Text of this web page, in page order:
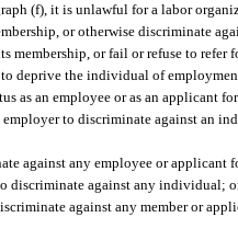
(f), it is unlawful for a labor
or otherwise discriminate
membership, or fail or refuse to
deprive the individual of
as an employee or as an applicant
employer to discriminate against an
against any employee or applicant
discriminate against any individual;
against any member or